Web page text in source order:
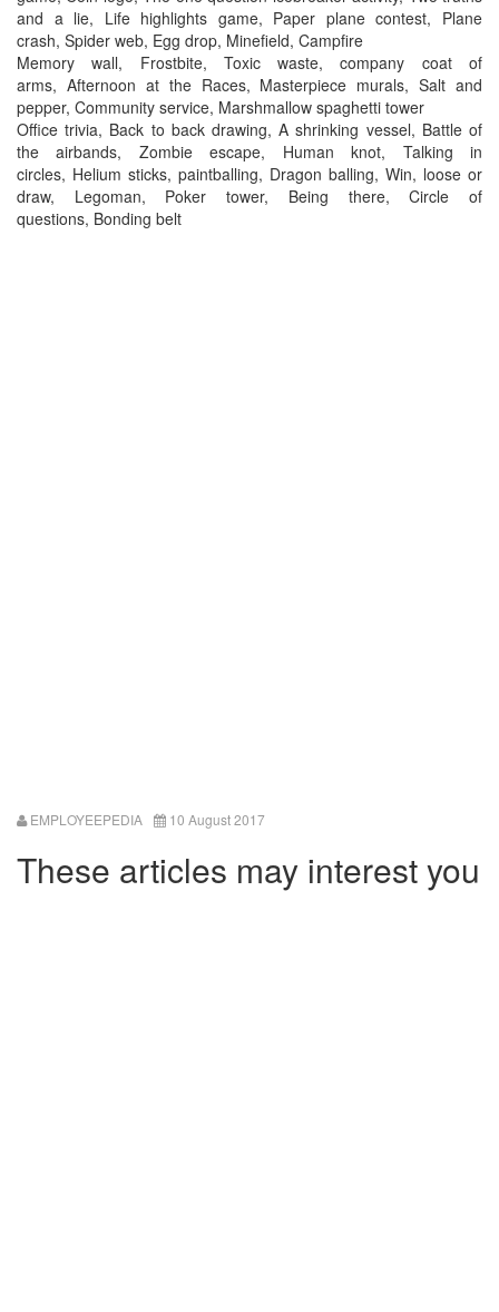
and a lie, Life highlights game, Paper plane contest, Plane
crash, Spider web, Egg drop, Minefield, Campfire
Memory wall, Frostbite, Toxic waste, company coat of
arms, Afternoon at the Races, Masterpiece murals, Salt and
pepper, Community service, Marshmallow spaghetti tower
Office trivia, Back to back drawing, A shrinking vessel, Battle of
the airbands, Zombie escape, Human knot, Talking in
circles, Helium sticks, paintballing, Dragon balling, Win, loose or
draw, Legoman, Poker tower, Being there, Circle of
questions, Bonding belt
EMPLOYEEPEDIA 10 August 2017
These articles may interest you